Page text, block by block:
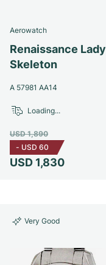
Aerowatch
Renaissance Lady
Skeleton
A 57981 AA14
USD 1,830
USD 1,890
- USD 60
Loading...
Very Good